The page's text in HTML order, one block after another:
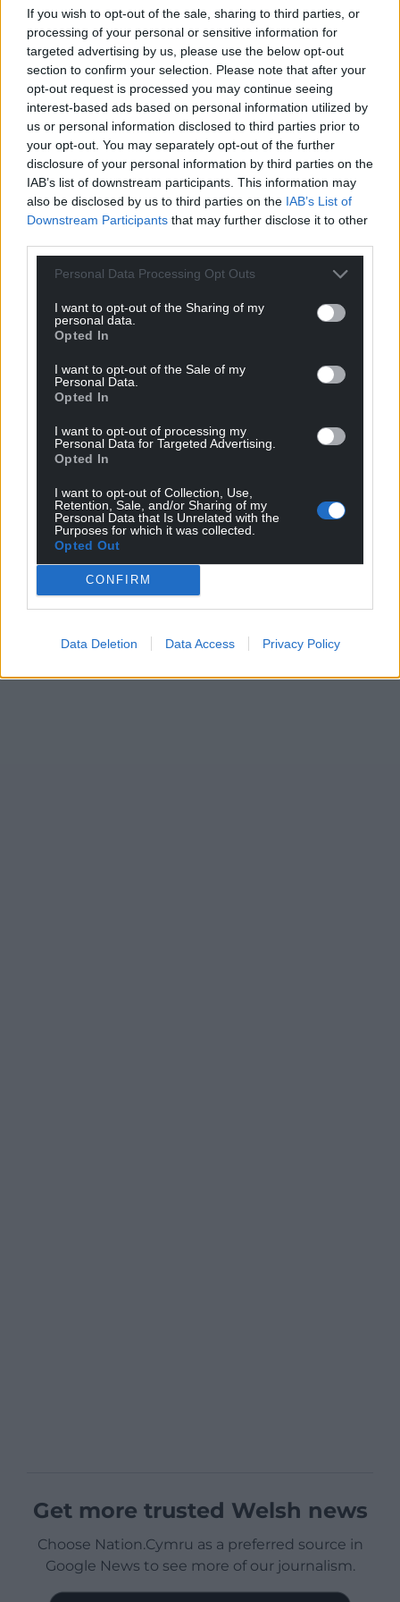
If you wish to opt-out of the sale, sharing to third parties, or
processing of your personal or sensitive information for
targeted advertising by us, please use the below opt-out
section to confirm your selection. Please note that after your
opt-out request is processed you may continue seeing
interest-based ads based on personal information utilized by
us or personal information disclosed to third parties prior to
your opt-out. You may separately opt-out of the further
disclosure of your personal information by third parties on the
IAB’s list of downstream participants. This information may
also be disclosed by us to third parties on the IAB’s List of
Downstream Participants that may further disclose it to other
Personal Data Processing Opt Outs
I want to opt-out of the Sharing of my
personal data.
Opted In
I want to opt-out of the Sale of my
Personal Data.
Opted In
I want to opt-out of processing my
Personal Data for Targeted Advertising.
Opted In
I want to opt-out of Collection, Use,
Retention, Sale, and/or Sharing of my
Personal Data that Is Unrelated with the
Purposes for which it was collected.
Opted Out
CONFIRM
Data Deletion Data Access Privacy Policy
do. They are the elected House as we should live
with it.”
Labour frontbencher Baroness Chapman of
Darlington said: “We remain deeply concerned at
the potential for protection of our environment to
be watered down.”
The Bill will now be sent back again to the
Commons, for MPs to consider the latest changes
made by peers
The legislation has already been watered down by
the Government after it abandoned a planned
the trade bloc by the end of 2023.
Facebook
Support our Nation today
For theprice of a cup of coffeea month you
can help us create an independent, not-for-
profit, national news service for the people of
Wales,by the people of Wales.
Get more trusted Welsh news
Choose Nation.Cymru as a preferred source in
Google News to see more of our journalism.